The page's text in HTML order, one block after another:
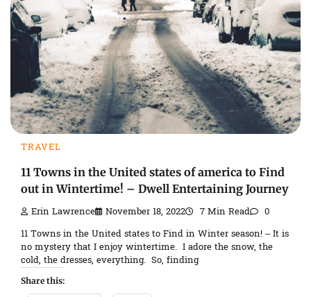
TRAVEL
11 Towns in the United states of america to Find
out in Wintertime! – Dwell Entertaining Journey
Erin Lawrence November 18, 2022 7 Min Read 0
11 Towns in the United states to Find in Winter season! – It is
no mystery that I enjoy wintertime. I adore the snow, the
cold, the dresses, everything. So, finding
Share this: